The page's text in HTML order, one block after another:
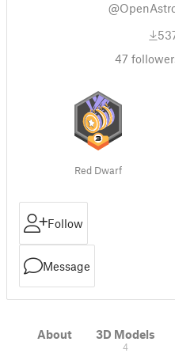
47
Red Dwarf
Follow
Message
About 3D Models
4